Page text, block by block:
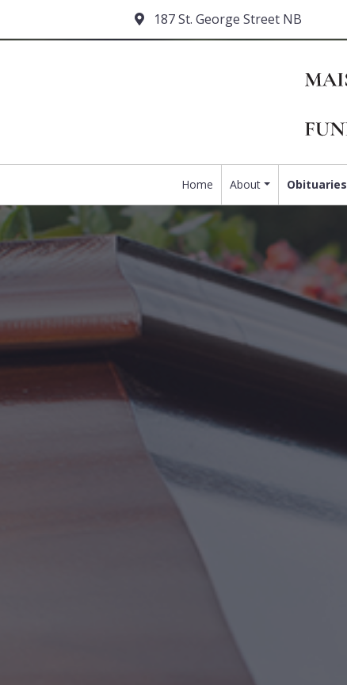
187 St. George Street NB
Home About Obituaries